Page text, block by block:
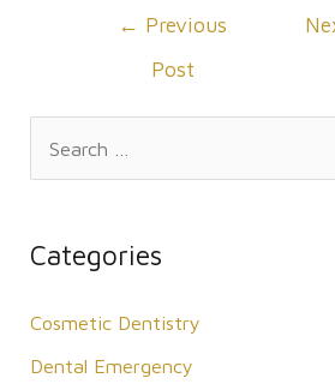
← Previous
Post
r
h
f
Categories
Cosmetic Dentistry
Dental Emergency